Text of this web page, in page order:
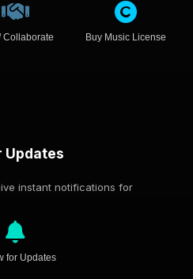
Collaborate Buy Music License
Updates
instant notifications for
for Updates